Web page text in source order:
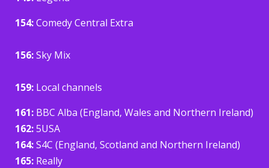
154:Comedy Central Extra
156:Sky Mix
159: Local channels
161: BBC Alba (England, Wales and Northern Ireland)
162:5USA
164:S4C (England, Scotland and Northern Ireland)
165: Really